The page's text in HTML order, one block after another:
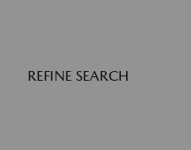
REFINE SEARCH